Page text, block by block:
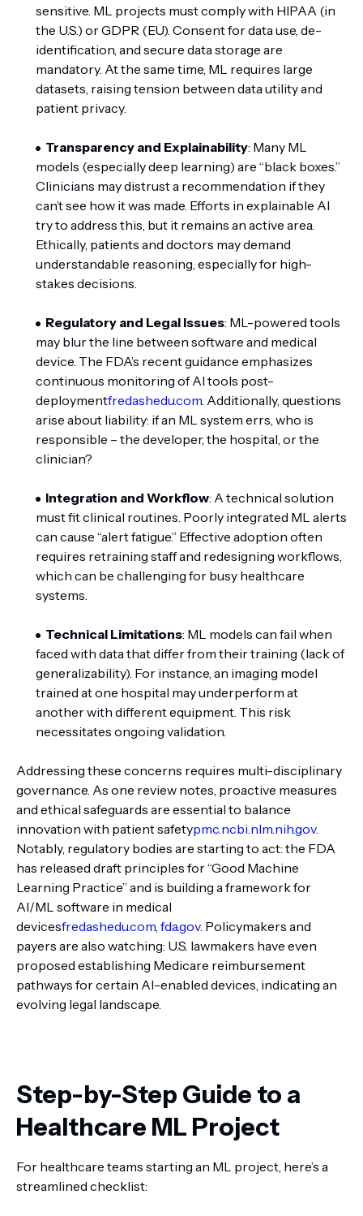
sensitive. ML projects must comply with HIPAA (in
the U.S.) or GDPR (EU). Consent for data use, de-
identification, and secure data storage are
mandatory. At the same time, ML requires large
datasets, raising tension between data utility and
patient privacy.
Transparency and Explainability: Many ML
models (especially deep learning) are “black boxes.”
Clinicians may distrust a recommendation if they
can’t see how it was made. Efforts in explainable AI
try to address this, but it remains an active area.
Ethically, patients and doctors may demand
understandable reasoning, especially for high-
stakes decisions.
Regulatory and Legal Issues: ML-powered tools
may blur the line between software and medical
device. The FDA’s recent guidance emphasizes
continuous monitoring of AI tools post-
deploymentfredashedu.com. Additionally, questions
arise about liability: if an ML system errs, who is
responsible – the developer, the hospital, or the
clinician?
Integration and Workflow: A technical solution
must fit clinical routines. Poorly integrated ML alerts
can cause “alert fatigue.” Effective adoption often
requires retraining staff and redesigning workflows,
which can be challenging for busy healthcare
systems.
Technical Limitations: ML models can fail when
faced with data that differ from their training (lack of
generalizability). For instance, an imaging model
trained at one hospital may underperform at
another with different equipment. This risk
necessitates ongoing validation.
Addressing these concerns requires multi-disciplinary
governance. As one review notes, proactive measures
and ethical safeguards are essential to balance
innovation with patient safetypmc.ncbi.nlm.nih.gov.
Notably, regulatory bodies are starting to act: the FDA
has released draft principles for “Good Machine
Learning Practice” and is building a framework for
AI/ML software in medical
devicesfredashedu.com, fda.gov. Policymakers and
payers are also watching: U.S. lawmakers have even
proposed establishing Medicare reimbursement
pathways for certain AI-enabled devices, indicating an
evolving legal landscape.
Step-by-Step Guide to a
Healthcare ML Project
For healthcare teams starting an ML project, here’s a
streamlined checklist: